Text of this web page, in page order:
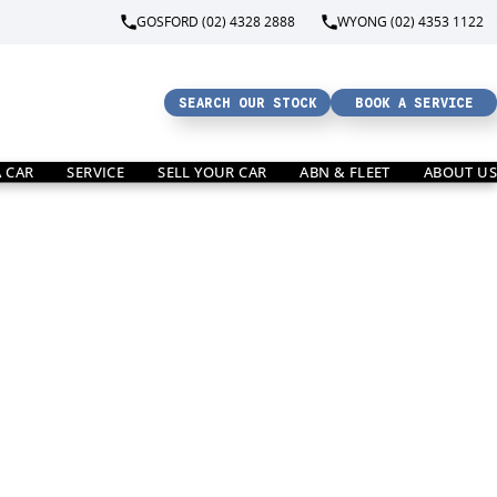
GOSFORD (02) 4328 2888 WYONG (02) 4353 1122
SEARCH OUR STOCK BOOK A SERVICE
CAR SERVICE SELL YOUR CAR ABN & FLEET ABOUT US